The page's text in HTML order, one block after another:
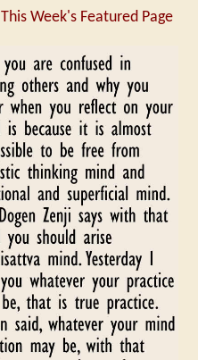
This Week's Featured Page